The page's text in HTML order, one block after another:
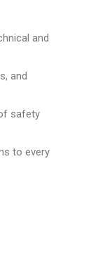
and
and
safety
to every